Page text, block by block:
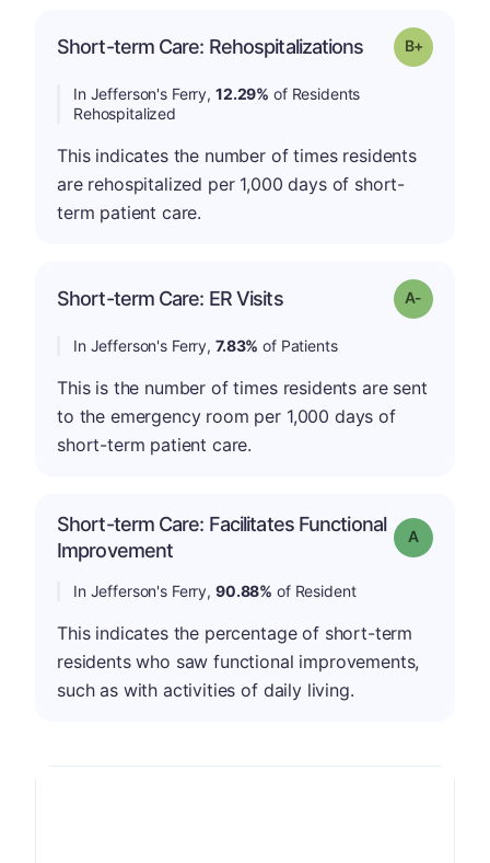
Short-term Care: Rehospitalizations Grade: B-
In Jefferson's Ferry, 12.29% of Residents
Rehospitalized
This indicates the number of times residents
are rehospitalized per 1,000 days of short-
term patient care.
Short-term Care: ER Visits Grade: A-
In Jefferson's Ferry, 7.83% of Patients
This is the number of times residents are sent
to the emergency room per 1,000 days of
short-term patient care.
Short-term Care: Facilitates Functional
Improvement
Grade: A
In Jefferson's Ferry, 90.88% of Resident
This indicates the percentage of short-term
residents who saw functional improvements,
such as with activities of daily living.